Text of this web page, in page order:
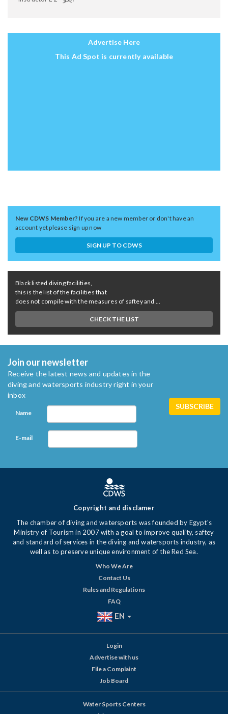
Advertise Here
This Ad Spot is currently available
New CDWS Member?If you are a new member or don't have an
account yet please sign up now
SIGN UP TO CDWS
Black listed diving facilities,
this is the list of the facilities that
does not compile with the measures of saftey and ...
CHECK THE LIST
Join our newsletter
Receive the latest news and updates in the
diving and watersports industry right in your
inbox
Name
E-mail
Copyright and disclamer
The chamber of diving and watersports was founded by Egypt's
Ministry of Tourism in 2007 with a goal to improve quality, saftey
and standard of services in the diving and watersports industry, as
well as to preserve unique environment of the Red Sea.
Who We Are
Contact Us
Rules and Regulations
FAQ
EN
Login
Advertise with us
File a Complaint
Job Board
Water Sports Centers